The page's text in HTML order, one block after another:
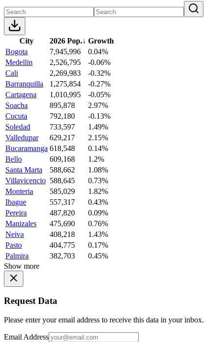
City 2026 Pop.↓ Growth
Bogota
7,945,996
0.04%
Medellin
2,526,795
-0.06%
Cali
2,269,983
-0.32%
Barranquilla
1,275,854
-0.27%
Cartagena
1,010,995
-0.05%
Soacha
895,878
2.97%
Cucuta
792,180
-0.13%
Soledad
733,597
1.49%
Valledupar
629,217
2.15%
Bucaramanga 618,548
0.14%
Bello
609,168
1.2%
Santa Marta
588,662
1.08%
Villavicencio 588,645
0.73%
Monteria
585,029
1.82%
Ibague
557,317
0.43%
Pereira
487,820
0.09%
Manizales
475,690
0.76%
Neiva
408,218
1.43%
Pasto
404,775
0.17%
Palmira
382,703
0.45%
Show more
Request Data
Please enter your email address to receive this data in your inbox.
Email Address